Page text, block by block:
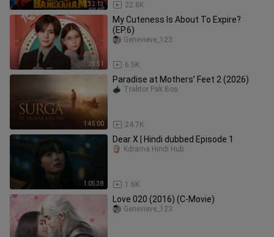
2:32:13 22.8K
23:51
My Cuteness Is About To Expire?
(EP.6)
6.5K
Genevieve_123
1:45:00
Paradise at Mothers’ Feet 2 (2026)
24.7K
Traktor Pak Bos
1:05:38
Dear X | Hindi dubbed Episode 1
1.6K
Kdrama Hindi Hub
Love 020 (2016) (C-Movie)
Genevieve_123